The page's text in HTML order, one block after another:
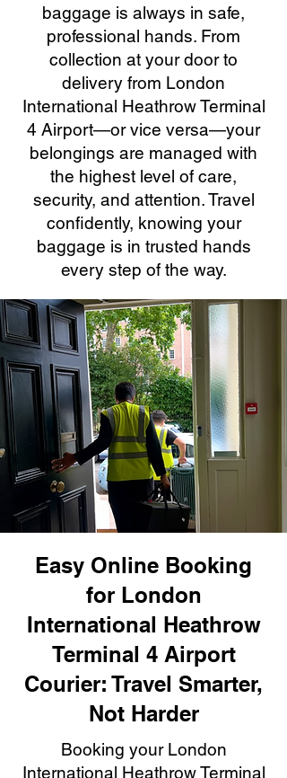
baggage is always in safe,
professional hands. From
collection at your door to
delivery from London
International Heathrow Terminal
4 Airport—or vice versa—your
belongings are managed with
the highest level of care,
security, and attention. Travel
confidently, knowing your
baggage is in trusted hands
every step of the way.
Easy Online Booking
for London
International Heathrow
Terminal 4 Airport
Courier: Travel Smarter,
Not Harder
Booking your London
International Heathrow Terminal